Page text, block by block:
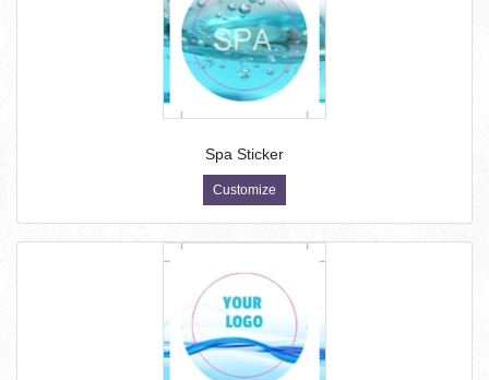
Spa Sticker
Customize